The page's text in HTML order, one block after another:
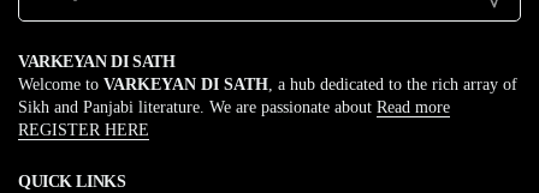
VARKEYAN DI SATH
Welcome to VARKEYAN DI SATH , a hub dedicated to the rich array of
Sikh and Panjabi literature. We are passionate about Read more
REGISTER HERE
QUICK LINKS